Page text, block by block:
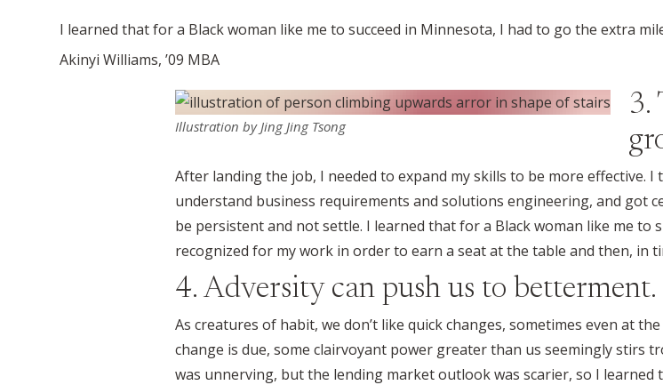
I learned that for a Black woman like me to succeed in Minnesota, I had to go the extra
Akinyi Williams, ’09 MBA
Illustration by Jing Jing Tsong
3.
After landing the job, I needed to expand my skills to be more effective.
understand business requirements and solutions engineering, and got
be persistent and not settle. I learned that for a Black woman like me to
recognized for my work in order to earn a seat at the table and then, in
4. Adversity can push us to betterment.
As creatures of habit, we don’t like quick changes, sometimes even at
change is due, some clairvoyant power greater than us seemingly stirs
was unnerving, but the lending market outlook was scarier, so I